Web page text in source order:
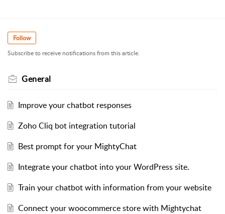
Follow
Subscribe to receive notifications from this article.
General
Improve your chatbot responses
Zoho Cliq bot integration tutorial
Best prompt for your MightyChat
Integrate your chatbot into your WordPress site.
Train your chatbot with information from your website
Connect your woocommerce store with Mightychat